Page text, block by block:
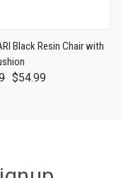
Black Resin Chair with
$54.99